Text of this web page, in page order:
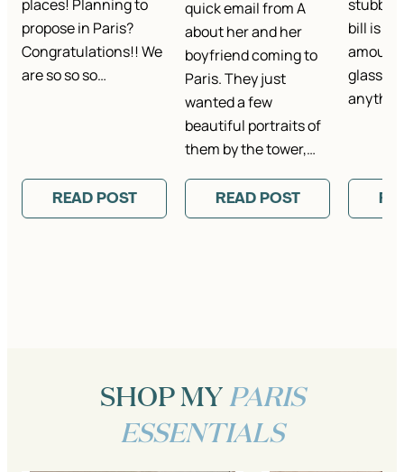
places! Planning to
propose in Paris?
Congratulations!! We
are so so so…
READ POST
quick email from A
about her and her
boyfriend coming to
Paris. They just
wanted a few
beautiful portraits of
them by the tower,…
READ POST
bill is
SHOP MYPARIS
ESSENTIALS